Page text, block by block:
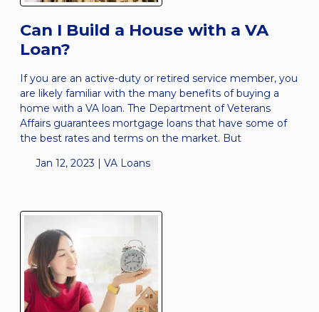
Can I Build a House with a VA
Loan?
If you are an active-duty or retired service member, you
are likely familiar with the many benefits of buying a
home with a VA loan. The Department of Veterans
Affairs guarantees mortgage loans that have some of
the best rates and terms on the market. But
Jan 12, 2023 | VA Loans